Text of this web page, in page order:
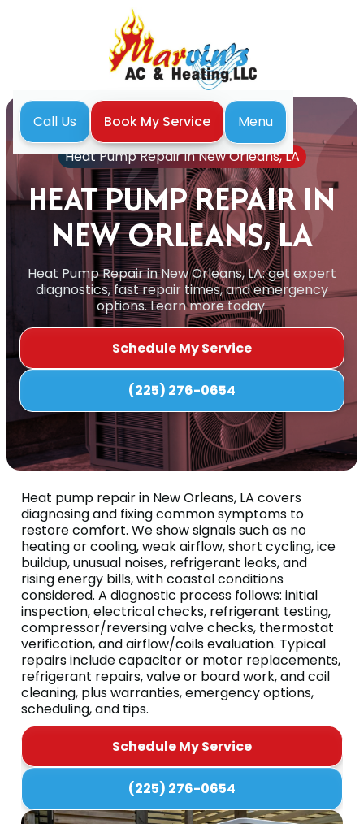
Call Us Book My Service
Menu
Heat Pump
Heat Pump Repair in New Orleans, LA
HEAT PUMP REPAIR IN
NEW ORLEANS, LA
Heat Pump Repair in New Orleans, LA: get expert
diagnostics, fast repair times, and emergency
options. Learn more today.
Schedule My Service
(225) 276-0654
Heat pump repair in New Orleans, LA covers
diagnosing and fixing common symptoms to
restore comfort. We show signals such as no
heating or cooling, weak airflow, short cycling, ice
buildup, unusual noises, refrigerant leaks, and
rising energy bills, with coastal conditions
considered. A diagnostic process follows: initial
inspection, electrical checks, refrigerant testing,
compressor/reversing valve checks, thermostat
verification, and airflow/coils evaluation. Typical
repairs include capacitor or motor replacements,
refrigerant repairs, valve or board work, and coil
cleaning, plus warranties, emergency options,
scheduling, and tips.
Schedule My Service
(225) 276-0654